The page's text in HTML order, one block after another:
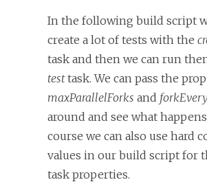
In the following build script
create a lot of tests with the
task and then we can run
testtask. We can pass the
maxParallelForks and
around and see what
course we can also use hard
values in our build script for
task properties.